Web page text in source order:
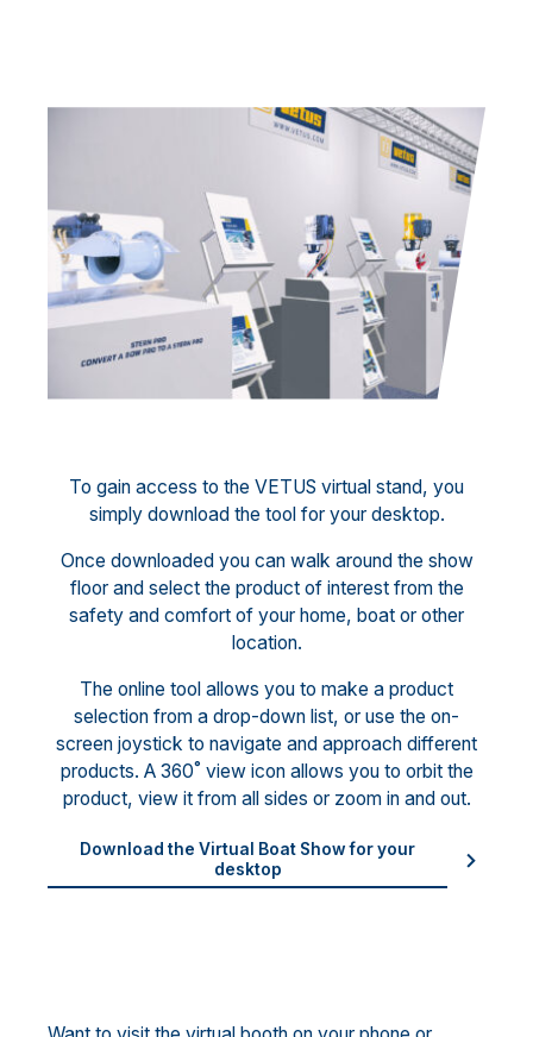
To gain access to the VETUS virtual stand, you
simply download the tool for your desktop.
Once downloaded you can walk around the show
floor and select the product of interest from the
safety and comfort of your home, boat or other
location.
The online tool allows you to make a product
selection from a drop-down list, or use the on-
screen joystick to navigate and approach different
products. A 360˚ view icon allows you to orbit the
product, view it from all sides or zoom in and out.
Download the Virtual Boat Show for your
desktop